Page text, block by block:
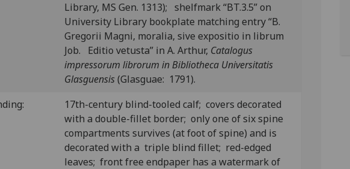
Library, MS Gen. 1313); shelfmark “BT.3.5” on
University Library bookplate matching entry “B.
Gregorii Magni, moralia, sive expositio in librum
Job. Editio vetusta” in A. Arthur, Catalogus
impressorum librorum in Bibliotheca Universitatis
Glasguensis(Glasguae: 1791).
17th-century blind-tooled calf; covers decorated
with a double-fillet border; only one of six spine
compartments survives (at foot of spine) and is
decorated with a triple blind fillet; red-edged
leaves; front free endpaper has a watermark of